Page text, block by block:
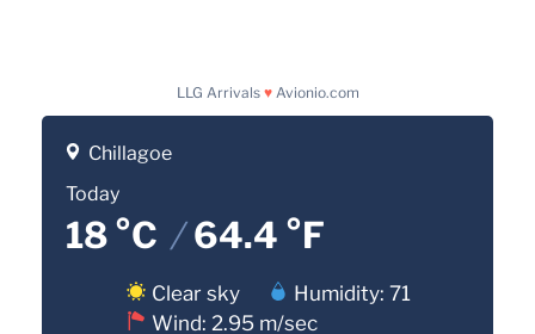
LLG Arrivals ♥ Avionio.com
Chillagoe
Today
18 °C /64.4 °F
Clear sky
Humidity: 71
Wind: 2.95 m/sec